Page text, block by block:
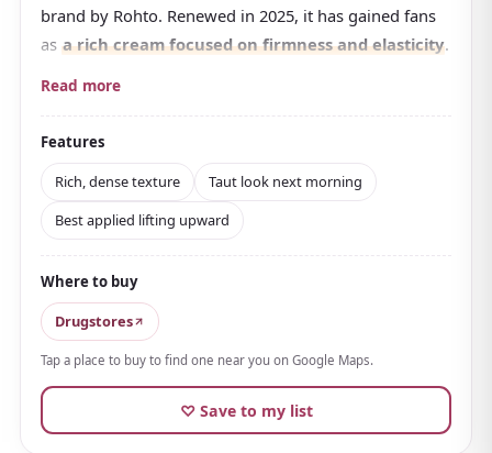
brand by Rohto. Renewed in 2025, it has gained fans
as a rich cream focused on firmness and elasticity.
Its trait is a distinctive firm, dense texture that seems
to stay on the skin's surface. The maker's
recommended method is to dot it on a few spots of
the face, thenblend it in from the bottom upward
It fills skin with moisture while supporting firmness
and bounce, and a taut-looking complexion the next
moisturizing ingredients welcome for firmness
care, such as peony and collagen
It suits the nighttime routine of those bothered by
slackening along the jawline or a lack of firmness, or
anyone wanting serious aging care. The price is in
Read more
Features
Rich, dense texture
Taut look next morning
Best applied lifting upward
Where to buy
Drugstores
Tap a place to buy to find one near you on Google Maps.
♡ Save to my list